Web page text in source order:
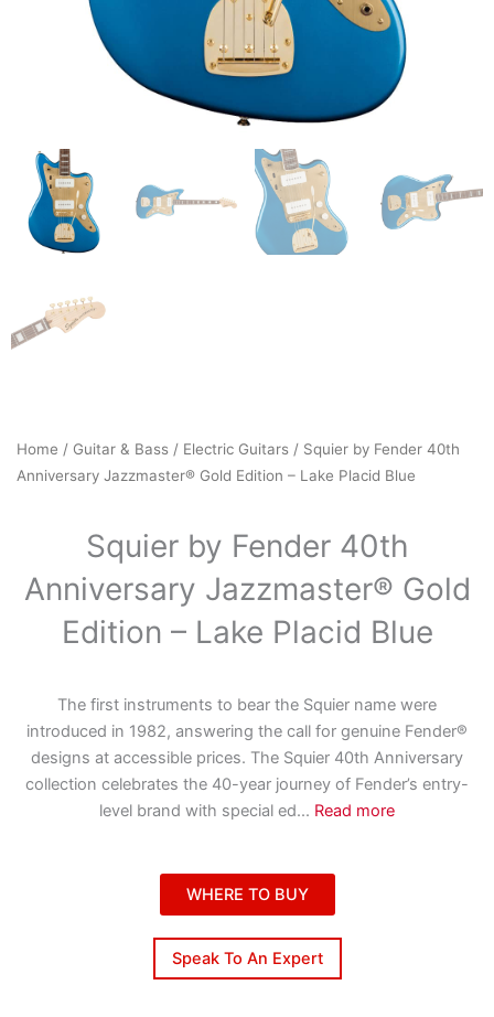
Home / Guitar & Bass / Electric Guitars / Squier by Fender 40th
Anniversary Jazzmaster® Gold Edition – Lake Placid Blue
Squier by Fender 40th
Anniversary Jazzmaster® Gold
Edition – Lake Placid Blue
The first instruments to bear the Squier name were
introduced in 1982, answering the call for genuine Fender®
designs at accessible prices. The Squier 40th Anniversary
collection celebrates the 40-year journey of Fender’s entry-
level brand with special ed... Read more
WHERE TO BUY
Speak To An Expert